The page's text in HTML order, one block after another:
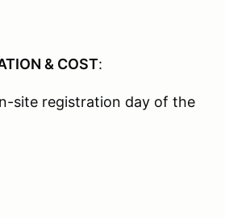
& COST:
site registration day of the